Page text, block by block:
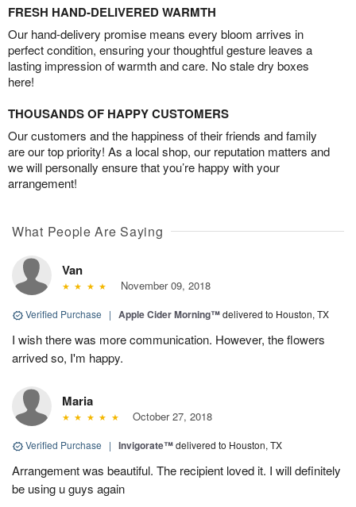
FRESH HAND-DELIVERED WARMTH
Our hand-delivery promise means every bloom arrives in
perfect condition, ensuring your thoughtful gesture leaves a
lasting impression of warmth and care. No stale dry boxes
here!
THOUSANDS OF HAPPY CUSTOMERS
Our customers and the happiness of their friends and family
are our top priority! As a local shop, our reputation matters and
we will personally ensure that you’re happy with your
arrangement!
What People Are Saying
Van
November 09, 2018
Verified Purchase | Apple Cider Morning™delivered to Houston, TX
I wish there was more communication. However, the flowers
arrived so, I'm happy.
Maria
October 27, 2018
Verified Purchase | Invigorate™delivered to Houston, TX
Arrangement was beautiful. The recipient loved it. I will definitely
be using u guys again